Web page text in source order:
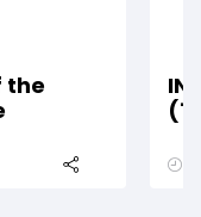
the
IN